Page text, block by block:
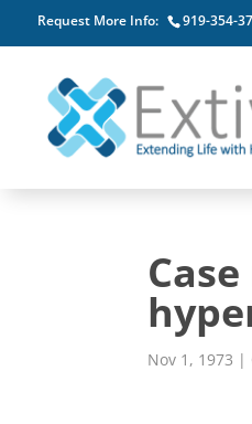
Request More Info: 919-354-
Nov 1, 1973 |